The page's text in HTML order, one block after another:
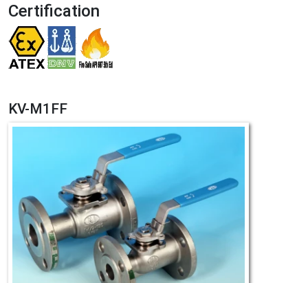
Certification
KV-M1FF